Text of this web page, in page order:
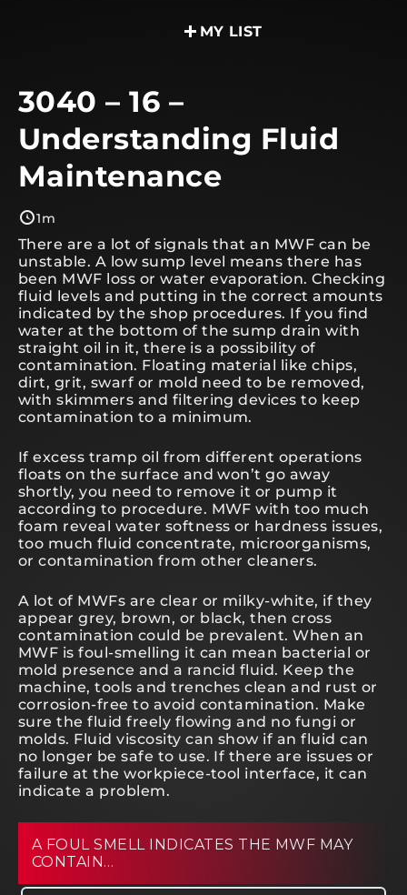
MY LIST
3040 – 16 –
Understanding Fluid
Maintenance
1m
There are a lot of signals that an MWF can be
unstable. A low sump level means there has
been MWF loss or water evaporation. Checking
fluid levels and putting in the correct amounts
indicated by the shop procedures. If you find
water at the bottom of the sump drain with
straight oil in it, there is a possibility of
contamination. Floating material like chips,
dirt, grit, swarf or mold need to be removed,
with skimmers and filtering devices to keep
contamination to a minimum.
If excess tramp oil from different operations
floats on the surface and won’t go away
shortly, you need to remove it or pump it
according to procedure. MWF with too much
foam reveal water softness or hardness issues,
too much fluid concentrate, microorganisms,
or contamination from other cleaners.
A lot of MWFs are clear or milky-white, if they
appear grey, brown, or black, then cross
contamination could be prevalent. When an
MWF is foul-smelling it can mean bacterial or
mold presence and a rancid fluid. Keep the
machine, tools and trenches clean and rust or
corrosion-free to avoid contamination. Make
sure the fluid freely flowing and no fungi or
molds. Fluid viscosity can show if an fluid can
no longer be safe to use. If there are issues or
failure at the workpiece-tool interface, it can
indicate a problem.
A FOUL SMELL INDICATES THE MWF MAY
CONTAIN…